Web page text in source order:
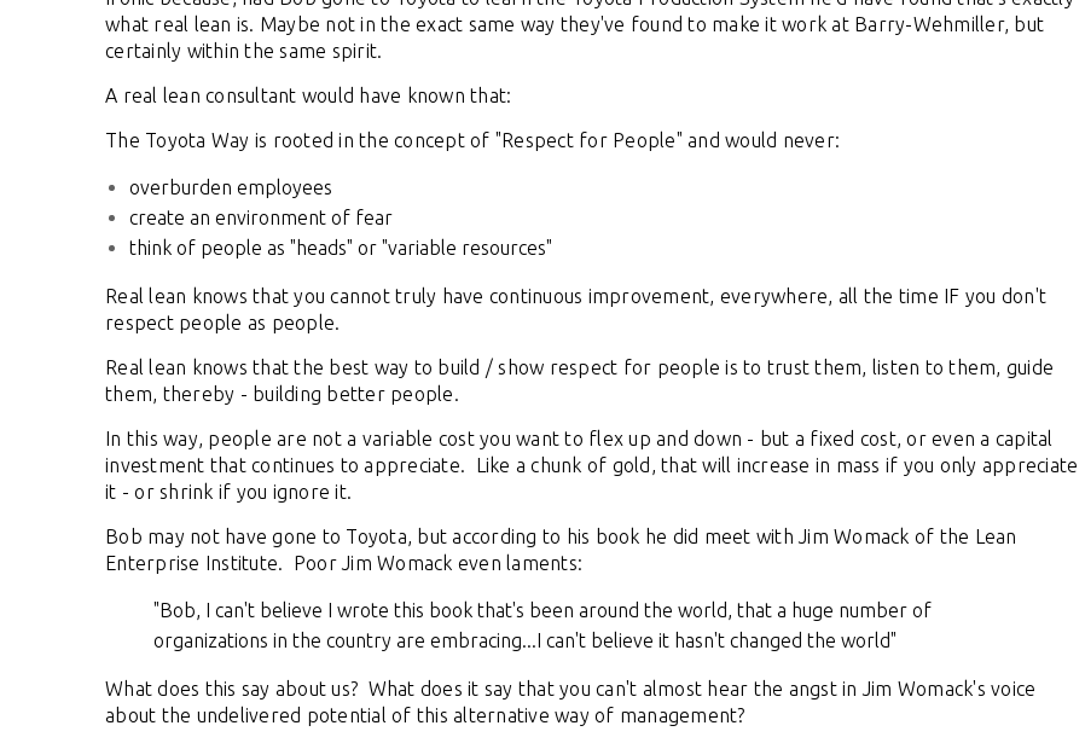
what real lean is. Maybe not in the exact same way they've found to make it work at Barry-Wehmiller, but
certainly within the same spirit.
A real lean consultant would have known that:
The Toyota Way is rooted in the concept of "Respect for People" and would never:
overburden employees
create an environment of fear
think of people as "heads" or "variable resources"
Real lean knows that you cannot truly have continuous improvement, everywhere, all the time IF you don't
respect people as people.
Real lean knows that the best way to build / show respect for people is to trust them, listen to them, guide
them, thereby - building better people.
In this way, people are not a variable cost you want to flex up and down - but a fixed cost, or even a capital
investment that continues to appreciate. Like a chunk of gold, that will increase in mass if you only appreciate
it - or shrink if you ignore it.
Bob may not have gone to Toyota, but according to his book he did meet with Jim Womack of the Lean
Enterprise Institute. Poor Jim Womack even laments:
"Bob, I can't believe I wrote this book that's been around the world, that a huge number of
organizations in the country are embracing...I can't believe it hasn't changed the world"
What does this say about us? What does it say that you can't almost hear the angst in Jim Womack's voice
about the undelivered potential of this alternative way of management?